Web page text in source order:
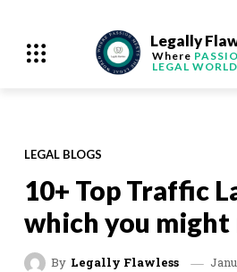
Legally
Where
LEGAL
LEGAL BLOGS
10+ Top Traffic
which you
By Legally Flawless